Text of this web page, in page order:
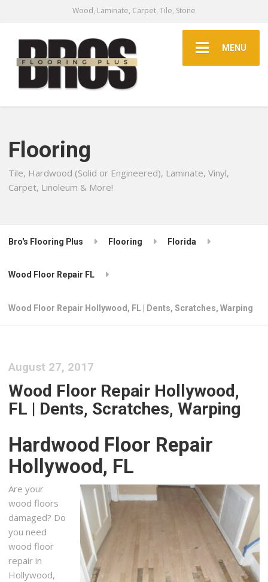
Wood, Laminate, Carpet, Tile, Stone
MENU
Flooring
Tile, Hardwood (Solid or Engineered), Laminate, Vinyl,
Carpet, Linoleum & More!
Bro's Flooring Plus Flooring Florida
Wood Floor Repair FL
Wood Floor Repair Hollywood, FL | Dents, Scratches, Warping
August 27, 2017
Wood Floor Repair Hollywood,
FL | Dents, Scratches, Warping
Hardwood Floor Repair
Hollywood, FL
Are your
wood floors
damaged? Do
you need
wood floor
repair in
Hollywood,